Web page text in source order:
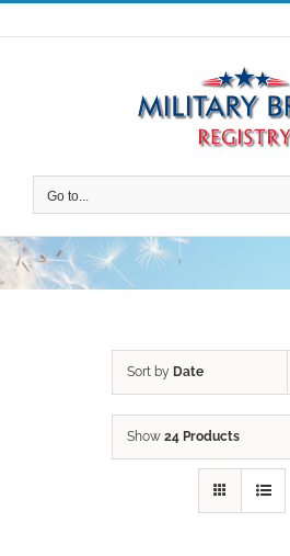
Skip
to
Go to...
Sort by Date
Show 24 Products